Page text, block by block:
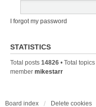
I forgot my password
STATISTICS
Total posts 14826 • Total topics
member mikestarr
Board index Delete cookies